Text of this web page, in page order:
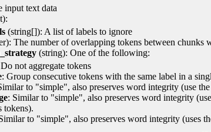
input text data
(string[]): A list of labels to ignore
The number of overlapping tokens between chunks
(string): One of the following:
not aggregate tokens
: Group consecutive tokens with the same label in a
to "simple", also preserves word integrity (use
: Similar to "simple", also preserves word integrity
tokens).
to "simple", also preserves word integrity (uses